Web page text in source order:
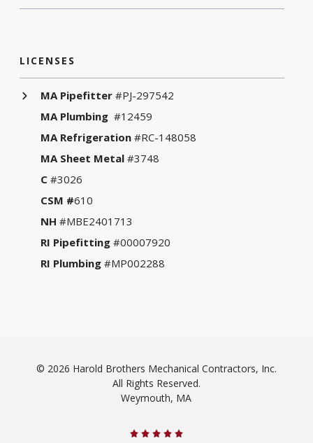
LICENSES
MA Pipefitter #PJ-297542
MA Plumbing #12459
MA Refrigeration #RC-148058
MA Sheet Metal #3748
C#3026
CSM #610
NH#MBE2401713
RI Pipefitting#00007920
RI Plumbing#MP002288
© 2026 Harold Brothers Mechanical Contractors, Inc.
All Rights Reserved.
Weymouth, MA